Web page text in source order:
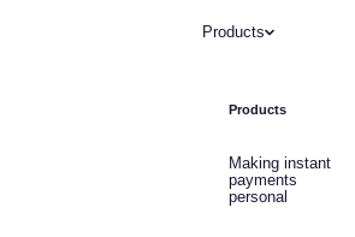
Products
Products
Making instant
payments
personal